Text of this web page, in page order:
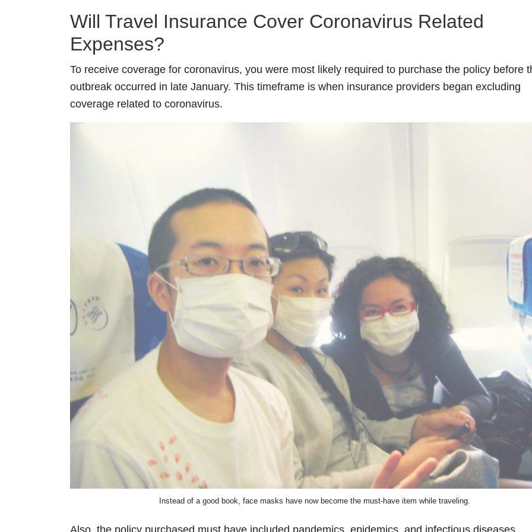
Will Travel Insurance Cover Coronavirus Related
Expenses?
To receive coverage for coronavirus, you were most likely required to purchase the policy before
outbreak occurred in late January. This timeframe is when insurance providers began excluding
coverage related to coronavirus.
Instead of a good book, face masks have now become the must-have item while traveling.
Also, the policy purchased must have included pandemics, epidemics, and infectious diseases.